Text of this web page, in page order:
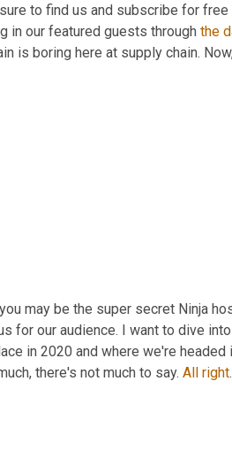
to find us and subscribe for free
in our featured guests through the
is boring here at supply chain.
may be the super secret Ninja
for our audience. I want to dive
in 2020 and where we're headed
there's not much to say. All right